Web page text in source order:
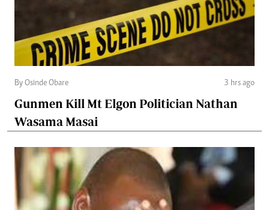
By Osinde Obare 3 hrs ago
Gunmen Kill Mt Elgon Politician Nathan
Wasama Masai